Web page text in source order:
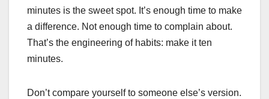
minutes is the sweet spot. It’s enough time to make
a difference. Not enough time to complain about.
That’s the engineering of habits: make it ten
minutes.
Don’t compare yourself to someone else’s version.